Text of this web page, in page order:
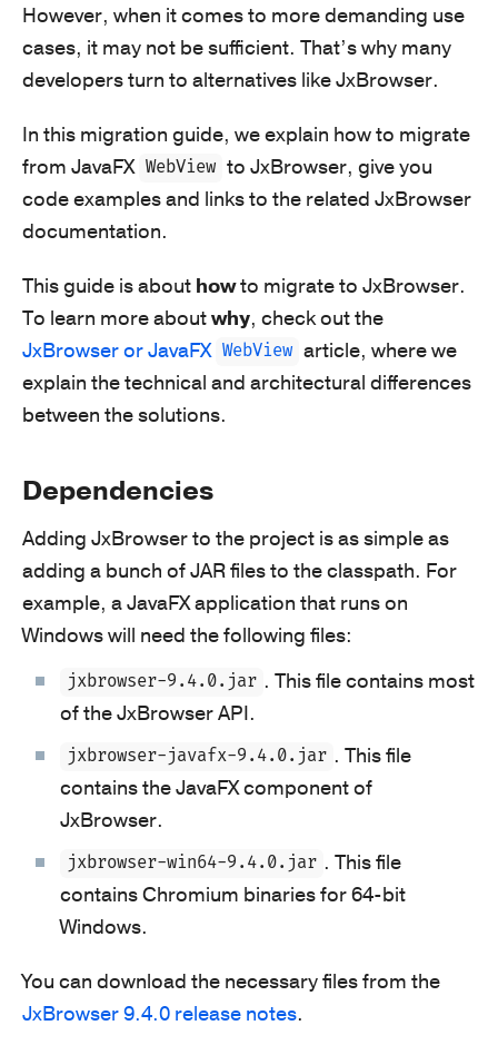
However, when it comes to more demanding use
cases, it may not be sufficient. That’s why many
developers turn to alternatives like JxBrowser.
In this migration guide, we explain how to migrate
from JavaFX WebView to JxBrowser, give you
code examples and links to the related JxBrowser
documentation.
This guide is about howto migrate to JxBrowser.
To learn more aboutwhy, check out the
JxBrowser or JavaFX WebView article, where we
explain the technical and architectural differences
between the solutions.
Dependencies
Adding JxBrowser to the project is as simple as
adding a bunch of JAR files to the classpath. For
example, a JavaFX application that runs on
Windows will need the following files:
jxbrowser-9.4.0.jar . This file contains most
of the JxBrowser API.
jxbrowser-javafx-9.4.0.jar . This file
contains the JavaFX component of
JxBrowser.
jxbrowser-win64-9.4.0.jar . This file
contains Chromium binaries for 64-bit
Windows.
You can download the necessary files from the
JxBrowser 9.4.0 release notes.